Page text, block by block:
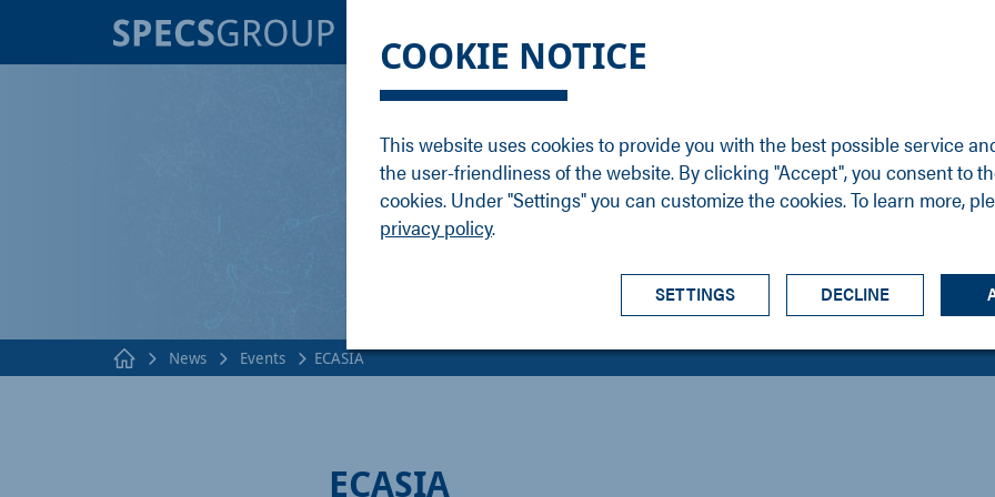
COOKIE NOTICE
This website uses cookies to provide you with the best possible service
the user-friendliness of the website. By clicking "Accept", you consent to
cookies. Under "Settings" you can customize the cookies. To learn more,
privacy policy.
DECLINE
SETTINGS
SPECS
Nanonis
Enviro
Applications
Publications
Webinars
Support
Newsletter
Headquarters
News Events ECASIA
ECASIA